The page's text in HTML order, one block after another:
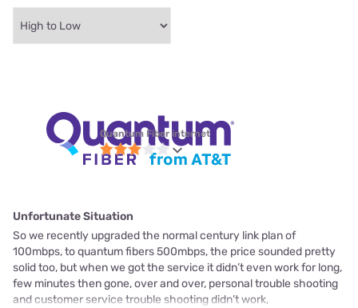
Quantum Fiber internet
Unfortunate Situation
So we recently upgraded the normal century link plan of
100mbps, to quantum fibers 500mbps, the price sounded pretty
solid too, but when we got the service it didn’t even work for long,
few minutes then gone, over and over, personal trouble shooting
and customer service trouble shooting didn’t work,